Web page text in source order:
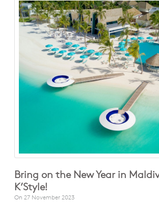
Bring on the New Year in
K’Style!
On 27 November 2023